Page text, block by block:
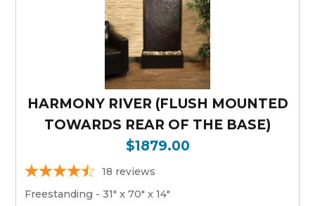
HARMONY RIVER (FLUSH MOUNTED
TOWARDS REAR OF THE BASE)
$1879.00
18 reviews
Freestanding - 31" x 70" x 14"